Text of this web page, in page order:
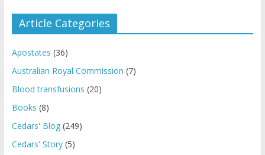
Article Categories
Apostates (36)
Australian Royal Commission (7)
Blood transfusions (20)
Books (8)
Cedars' Blog(249)
Cedars' Story(5)